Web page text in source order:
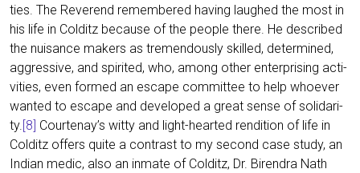
ties. The Rever­end remem­be­red having laug­hed the most in
his life in Col­ditz becau­se of the peo­p­le the­re. He descri­bed
the nui­sance makers as tre­men­dous­ly skil­led, deter­mi­ned,
aggres­si­ve, and spi­ri­ted, who, among other enter­pri­sing acti­
vi­ties, even for­med an escape com­mit­tee to help whoe­ver
wan­ted to escape and deve­lo­ped a gre­at sen­se of soli­da­ri­
ty.[8] Courtenay’s wit­ty and light-hear­ted ren­di­ti­on of life in
Col­ditz offers quite a con­trast to my second case stu­dy, an
Indi­an medic, also an inma­te of Col­ditz, Dr. Biren­dra Nath